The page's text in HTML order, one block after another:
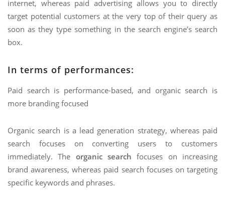
internet, whereas paid advertising allows you to directly
target potential customers at the very top of their query as
soon as they type something in the search engine’s search
box.
In terms of performances:
Paid search is performance-based, and organic search is
more branding focused
Organic search is a lead generation strategy, whereas paid
search focuses on converting users to customers
immediately. The organic search focuses on increasing
brand awareness, whereas paid search focuses on targeting
specific keywords and phrases.